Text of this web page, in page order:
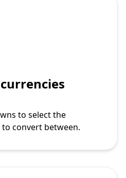
to select the
convert between.